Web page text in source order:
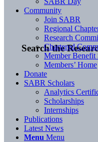
Search the
Community
Join SABR
Regional
Research
Chartered
Member Benefit
Members’ Home
Donate
SABR Scholars
Analytics
Scholarships
Internships
Publications
Latest News
Menu Menu